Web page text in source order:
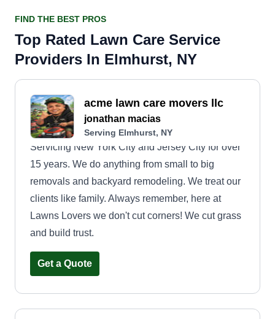
FIND THE BEST PROS
Top Rated Lawn Care Service
Providers In Elmhurst, NY
acme lawn care movers llc
jonathan macias
Serving Elmhurst, NY
Servicing New York City and Jersey City for over
15 years. We do anything from small to big
removals and backyard remodeling. We treat our
clients like family. Always remember, here at
Lawns Lovers we don't cut corners! We cut grass
and build trust.
Get a Quote